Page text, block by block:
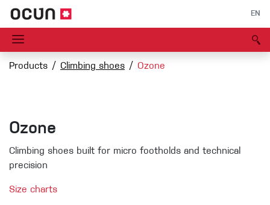
EN
Products Climbing shoes Ozone
Ozone
Climbing shoes built for micro footholds and technical
precision
Size charts